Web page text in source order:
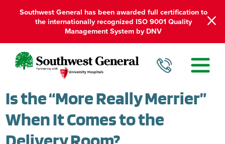
Southwest General has been awarded full certification to
the internationally recognized ISO 9001 Quality
Management System by DNV
Is the “More Really Merrier”
When It Comes to the